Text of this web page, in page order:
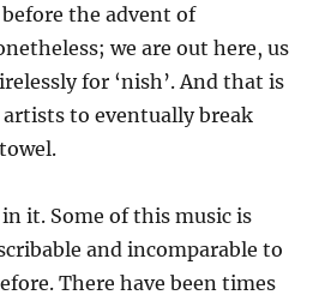
the advent of
we are out here, us
for ‘nish’. And that is
to eventually break
it. Some of this music is
and incomparable to
There have been times